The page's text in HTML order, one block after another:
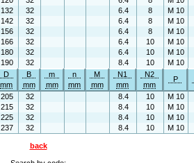
132 32 6.4 8
M 10
142 32 6.4 8
M 10
156 32 6.4 8
M 10
166 32 6.4 10
M 10
180 32 6.4 10
M 10
190 32 8.4 10
M 10
D
mm
B
mm
m
mm
n
mm
M
mm
N1
mm
N2
mm
P
205 32 8.4 10
M 10
215 32 8.4 10
M 10
225 32 8.4 10
M 10
237 32 8.4 10 M 10
back